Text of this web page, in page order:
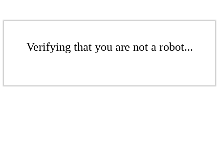
Verifying that you are not a robot...